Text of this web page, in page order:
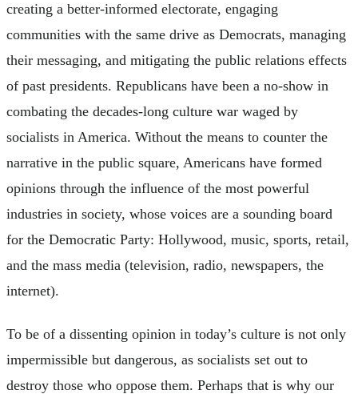
creating a better-informed electorate, engaging
communities with the same drive as Democrats, managing
their messaging, and mitigating the public relations effects
of past presidents. Republicans have been a no-show in
combating the decades-long culture war waged by
socialists in America. Without the means to counter the
narrative in the public square, Americans have formed
opinions through the influence of the most powerful
industries in society, whose voices are a sounding board
for the Democratic Party: Hollywood, music, sports, retail,
and the mass media (television, radio, newspapers, the
internet).
To be of a dissenting opinion in today’s culture is not only
impermissible but dangerous, as socialists set out to
destroy those who oppose them. Perhaps that is why our